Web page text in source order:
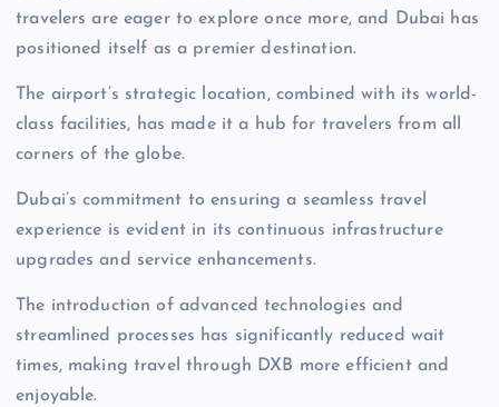
travelers are eager to explore once more, and Dubai has
positioned itself as a premier destination.
The airport’s strategic location, combined with its world-
class facilities, has made it a hub for travelers from all
corners of the globe.
Dubai’s commitment to ensuring a seamless travel
experience is evident in its continuous infrastructure
upgrades and service enhancements.
The introduction of advanced technologies and
streamlined processes has significantly reduced wait
times, making travel through DXB more efficient and
enjoyable.